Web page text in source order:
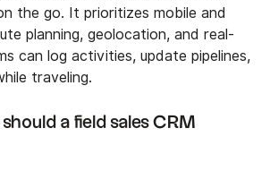
the go. It prioritizes mobile and
planning, geolocation, and real-
can log activities, update pipelines,
traveling.
a field sales CRM